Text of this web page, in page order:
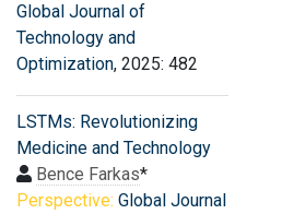
Global Journal of
Technology and
Optimization, 2025: 482
LSTMs: Revolutionizing
Medicine and Technology
Bence Farkas*
Perspective: Global Journal